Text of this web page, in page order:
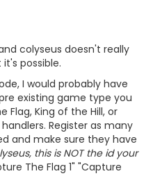
colyseus doesn't really
possible.
I would probably have
existing game type you
Flag, King of the Hill, or
Register as many
and make sure they have
this is NOT the id your
The Flag 1" "Capture